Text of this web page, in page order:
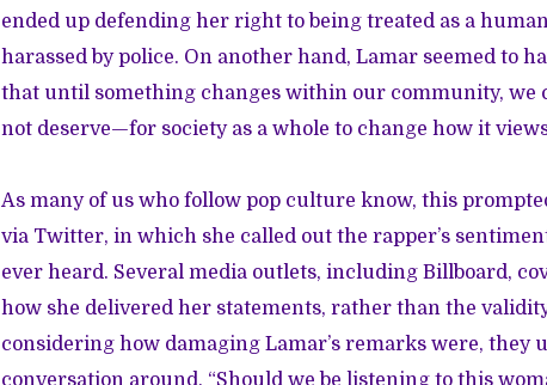
ended up defending her right to being treated as a
harassed by police. On another hand, Lamar seemed to
that until something changes within our community, we
not deserve—for society as a whole to change how it
As many of us who follow pop culture know, this
via Twitter, in which she called out the rapper’s
ever heard. Several media outlets, including Billboard,
how she delivered her statements, rather than the
considering how damaging Lamar’s remarks were, they
conversation around, “Should we be listening to this